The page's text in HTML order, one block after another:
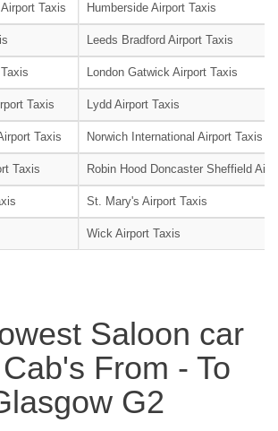
Taxis Humberside Airport Taxis
Leeds Bradford Airport Taxis
London Gatwick Airport Taxis
Taxis Lydd Airport Taxis
Taxis Norwich International Airport Taxis
Taxis Robin Hood Doncaster Sheffield
St. Mary's Airport Taxis
Wick Airport Taxis
Saloon car
From - To
G2